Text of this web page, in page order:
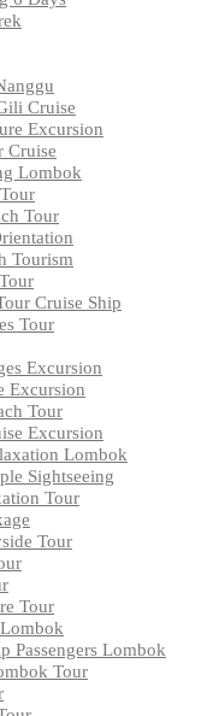
Cruise
Excursion
Cruise
Lombok
Tour
Tourism
Cruise Ship
Tour
Excursion
Excursion
Tour
Excursion
Lombok
Sightseeing
Tour
Tour
Tour
Passengers Lombok
Tour